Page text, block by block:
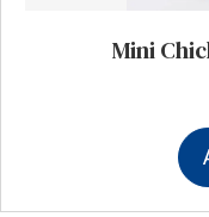
Mini